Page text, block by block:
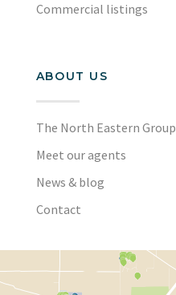
Commercial listings
ABOUT US
The North Eastern Group
Meet our agents
News & blog
Contact